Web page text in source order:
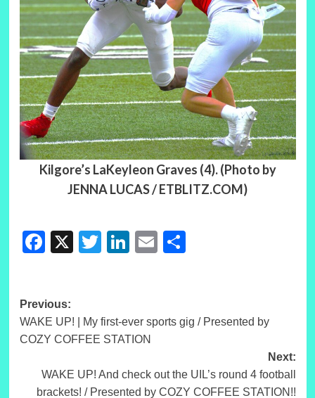
Kilgore’s LaKeyleon Graves (4). (Photo by
JENNA LUCAS / ETBLITZ.COM)
Facebook
X Twitter
LinkedIn
EmailShare
Post
navigation
Previous:
WAKE UP! | My first-ever sports gig / Presented by
COZY COFFEE STATION
Next:
WAKE UP! And check out the UIL’s round 4 football
brackets! / Presented by COZY COFFEE STATION!!